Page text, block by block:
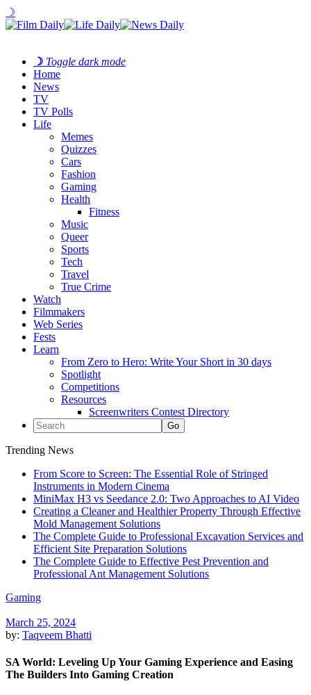
☽
☽ Toggle dark mode
Home
News
TV
TV Polls
Life
Memes
Quizzes
Cars
Fashion
Gaming
Health
Fitness
Music
Queer
Sports
Tech
Travel
True Crime
Watch
Filmmakers
Web Series
Fests
Learn
From Zero to Hero: Write Your Short in 30 days
Spotlight
Competitions
Resources
Screenwriters Contest Directory
Trending News
From Score to Screen: The Essential Role of Stringed
Instruments in Modern Cinema
MiniMax H3 vs Seedance 2.0: Two Approaches to AI Video
Creating a Cleaner and Healthier Property Through Effective
Mold Management Solutions
The Complete Guide to Professional Excavation Services and
Efficient Site Preparation Solutions
The Complete Guide to Effective Pest Prevention and
Professional Ant Management Solutions
Gaming
March 25, 2024
by: Taqveem Bhatti
SA World: Leveling Up Your Gaming Experience and Easing
The Builders Into Gaming Creation